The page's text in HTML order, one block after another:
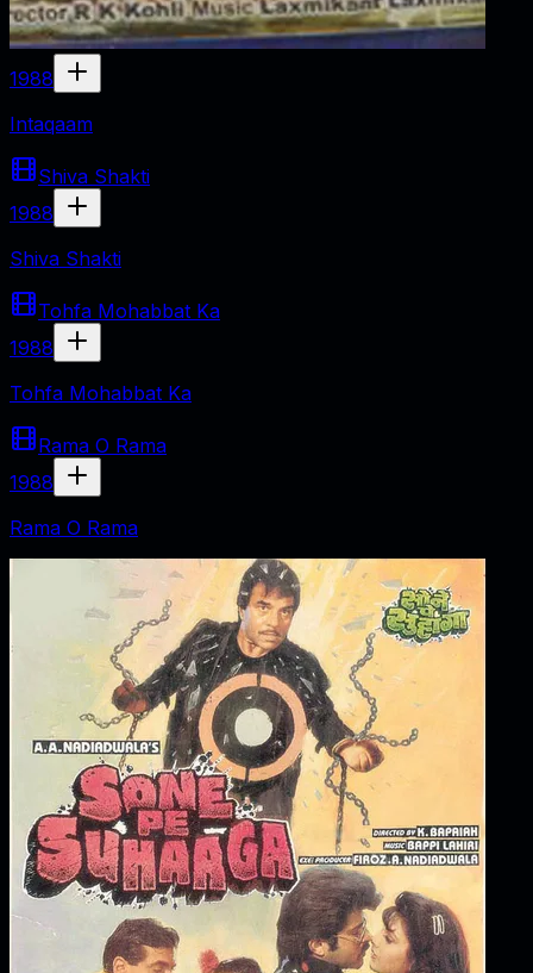
1988
Intaqaam
Shiva Shakti
1988
Shiva Shakti
Tohfa Mohabbat Ka
1988
Tohfa Mohabbat Ka
Rama O Rama
1988
Rama O Rama